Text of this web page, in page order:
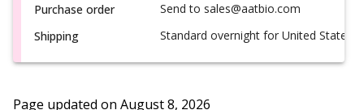
Purchase order
Send to sales@aatbio.com
Shipping
Standard overnight for United States,
Page updated on August 8, 2026